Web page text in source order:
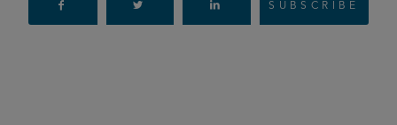
SUBSCRIBE